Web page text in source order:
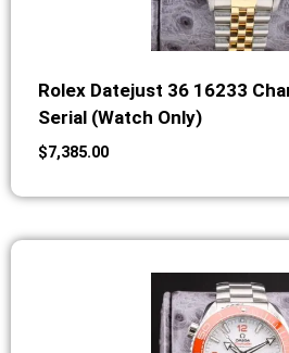
Rolex Datejust 36 16233
Serial (Watch Only)
$7,385.00